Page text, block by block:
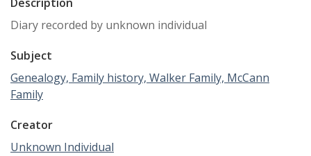
Diary recorded by unknown individual
Subject
Genealogy, Family history, Walker Family, McCann
Family
Creator
Unknown Individual